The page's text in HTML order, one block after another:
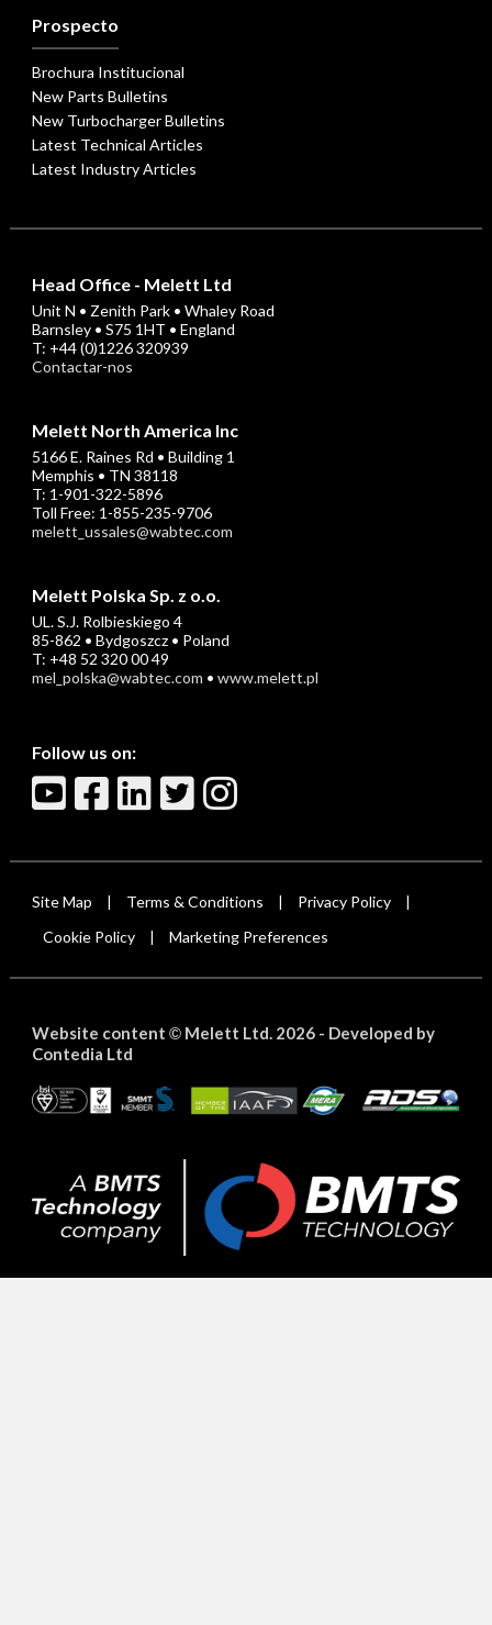
Prospecto
Brochura Institucional
New Parts Bulletins
New Turbocharger Bulletins
Latest Technical Articles
Latest Industry Articles
Head Office - Melett Ltd
Unit N • Zenith Park • Whaley Road
Barnsley • S75 1HT • England
T: +44 (0)1226 320939
Contactar-nos
Melett North America Inc
5166 E. Raines Rd • Building 1
Memphis • TN 38118
T: 1-901-322-5896
Toll Free: 1-855-235-9706
melett_ussales@wabtec.com
Melett Polska Sp. z o.o.
UL. S.J. Rolbieskiego 4
85-862 • Bydgoszcz • Poland
T: +48 52 320 00 49
mel_polska@wabtec.com • www.melett.pl
Follow us on:
Site Map Terms & Conditions Privacy Policy
Cookie Policy Marketing Preferences
Website content ©Melett Ltd. 2026 - Developed by
Contedia Ltd